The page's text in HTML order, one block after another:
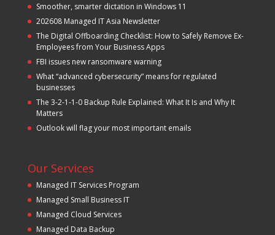
Smoother, smarter dictation in Windows 11
202608 Managed IT Asia Newsletter
The Digital Offboarding Checklist: How to Safely Remove Ex-
Employees from Your Business Apps
FBI issues new ransomware warning
What “advanced cybersecurity” means for regulated
businesses
The 3-2-1-1-0 Backup Rule Explained: What It Is and Why It
Matters
Outlook will flag your most important emails
Our Services
Managed IT Services Program
Managed Small Business IT
Managed Cloud Services
Managed Data Backup